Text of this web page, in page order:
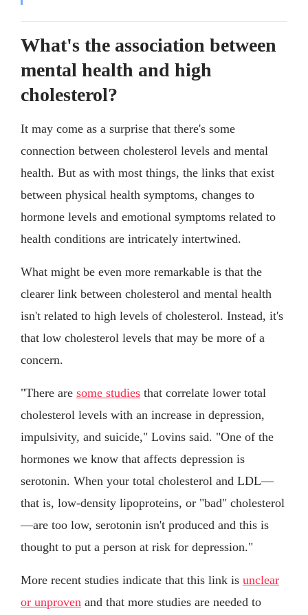
What's the association between
mental health and high
cholesterol?
It may come as a surprise that there's some
connection between cholesterol levels and mental
health. But as with most things, the links that exist
between physical health symptoms, changes to
hormone levels and emotional symptoms related to
health conditions are intricately intertwined.
What might be even more remarkable is that the
clearer link between cholesterol and mental health
isn't related to high levels of cholesterol. Instead, it's
that low cholesterol levels that may be more of a
concern.
"There are some studies that correlate lower total
cholesterol levels with an increase in depression,
impulsivity, and suicide," Lovins said. "One of the
hormones we know that affects depression is
serotonin. When your total cholesterol and LDL—
that is, low-density lipoproteins, or "bad" cholesterol
—are too low, serotonin isn't produced and this is
thought to put a person at risk for depression."
More recent studies indicate that this link is unclear
or unproven and that more studies are needed to